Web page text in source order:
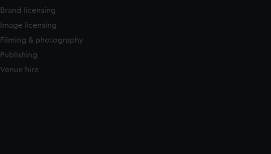
Brand licensing
Image licensing
Filming & photography
Publishing
Venue hire